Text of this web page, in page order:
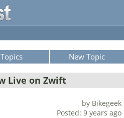
Topics New Topic
Live on Zwift
by Bikegeek
Posted: 9 years ago